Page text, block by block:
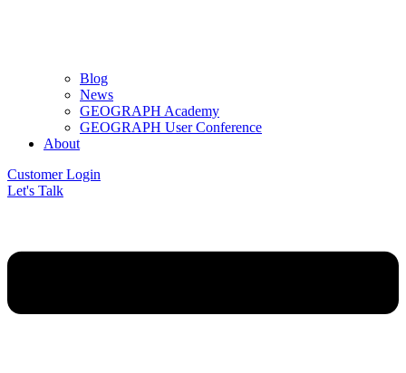
Blog
News
GEOGRAPH Academy
GEOGRAPH User Conference
About
Customer Login
Let's Talk